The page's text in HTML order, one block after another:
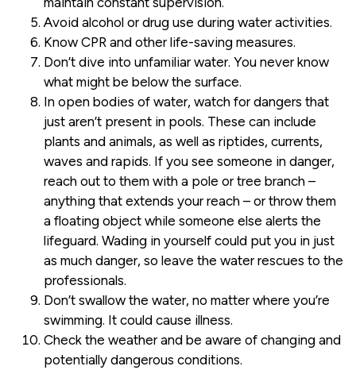
Avoid alcohol or drug use during water activities.
Know CPR and other life-saving measures.
Don’t dive into unfamiliar water. You never know
what might be below the surface.
In open bodies of water, watch for dangers that
just aren’t present in pools. These can include
plants and animals, as well as riptides, currents,
waves and rapids. If you see someone in danger,
reach out to them with a pole or tree branch –
anything that extends your reach – or throw them
a floating object while someone else alerts the
lifeguard. Wading in yourself could put you in just
as much danger, so leave the water rescues to the
professionals.
Don’t swallow the water, no matter where you’re
swimming. It could cause illness.
Check the weather and be aware of changing and
potentially dangerous conditions.